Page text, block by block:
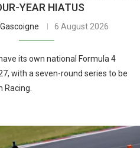
YEAR HIATUS
6 August 2026
its own national Formula 4
with a seven-round series to be
Racing.